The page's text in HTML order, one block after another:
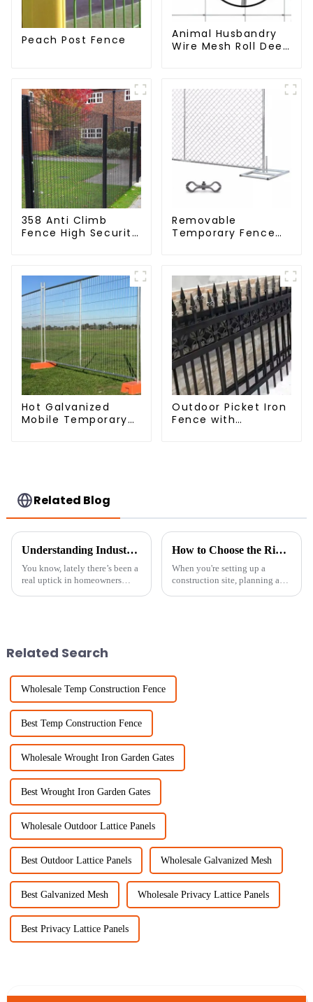
Peach Post Fence
Animal Husbandry
Wire Mesh Roll Deer
358 Anti Climb
Fence High Security
Railway
Removable
Temporary Fence
Fence/Moble Fence
Hot Galvanized
Mobile Temporary
Outdoor Picket Iron
Fence with
Related Blog
Understanding Industry Standards for the Best Backyard Privacy Fence Solutions
You know, lately there’s been a
real uptick in homeowners
How to Choose the Right Temporary Fence Panels for Your Project
When you're setting up a
construction site, planning an
Related Search
Wholesale Temp Construction Fence
Best Temp Construction Fence
Wholesale Wrought Iron Garden Gates
Best Wrought Iron Garden Gates
Wholesale Outdoor Lattice Panels
Best Outdoor Lattice Panels Wholesale Galvanized Mesh
Best Galvanized Mesh Wholesale Privacy Lattice Panels
Best Privacy Lattice Panels